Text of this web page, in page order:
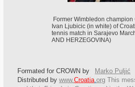
Former Wimbledon
Ivan Ljubicic (in white) of
tennis match in Sarajevo
AND HERZEGOVINA)
Formated for CROWN by
Marko Puljić
Distributed by www.Croatia.org This